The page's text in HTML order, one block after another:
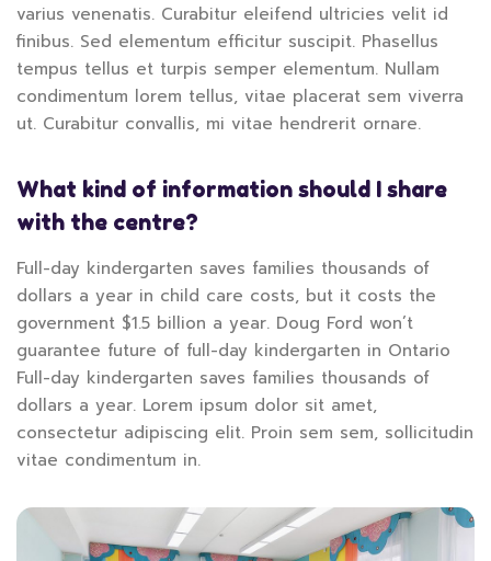
varius venenatis. Curabitur eleifend ultricies velit id
finibus. Sed elementum efficitur suscipit. Phasellus
tempus tellus et turpis semper elementum. Nullam
condimentum lorem tellus, vitae placerat sem viverra
ut. Curabitur convallis, mi vitae hendrerit ornare.
What kind of information should I share
with the centre?
Full-day kindergarten saves families thousands of
dollars a year in child care costs, but it costs the
government $1.5 billion a year. Doug Ford won’t
guarantee future of full-day kindergarten in Ontario
Full-day kindergarten saves families thousands of
dollars a year. Lorem ipsum dolor sit amet,
consectetur adipiscing elit. Proin sem sem, sollicitudin
vitae condimentum in.